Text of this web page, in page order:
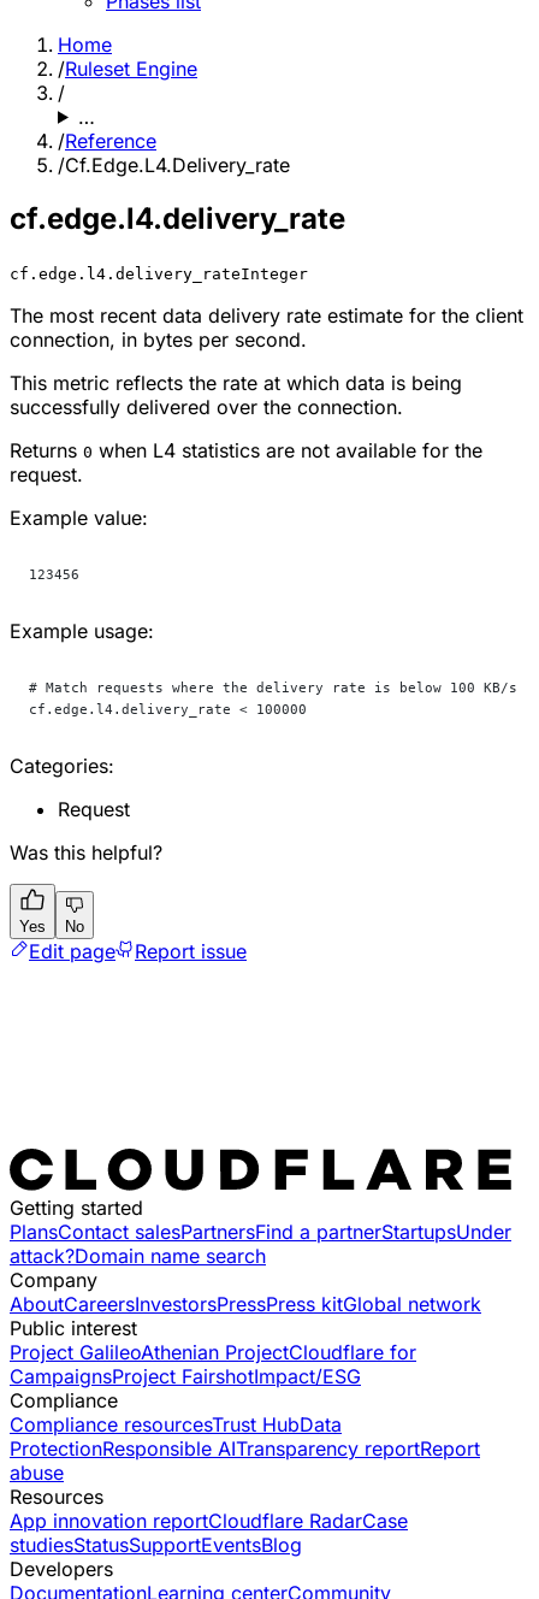
Home
/Ruleset Engine
/
…
/Reference
/Cf.Edge.L4.Delivery_rate
cf.edge.l4.delivery_rate
cf.edge.l4.delivery_rateInteger
The most recent data delivery rate estimate for the client
connection, in bytes per second.
This metric reflects the rate at which data is being
successfully delivered over the connection.
Returns 0 when L4 statistics are not available for the
request.
Example value:
123456
Example usage:
# Match requests where the delivery rate is below 100 KB/s
cf.edge.l4.delivery_rate < 100000
Categories:
Request
Was this helpful?
Yes No
Edit page Report issue
Getting started
PlansContact salesPartnersFind a partnerStartupsUnder
attack?Domain name search
Company
AboutCareersInvestorsPressPress kitGlobal network
Public interest
Project GalileoAthenian ProjectCloudflare for
CampaignsProject FairshotImpact/ESG
Compliance
Compliance resourcesTrust HubData
ProtectionResponsible AITransparency reportReport
abuse
Resources
App innovation reportCloudflare RadarCase
studiesStatusSupportEventsBlog
Developers
DocumentationLearning centerCommunity